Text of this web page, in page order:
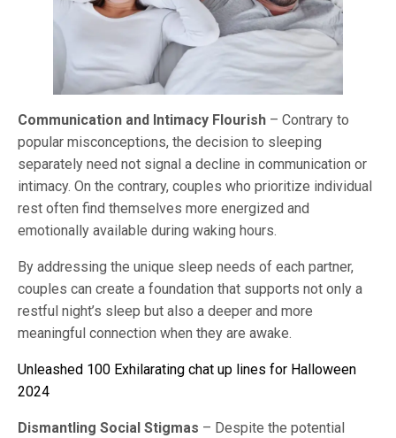
Communication and Intimacy Flourish – Contrary to
popular misconceptions, the decision to sleeping
separately need not signal a decline in communication or
intimacy. On the contrary, couples who prioritize individual
rest often find themselves more energized and
emotionally available during waking hours.
By addressing the unique sleep needs of each partner,
couples can create a foundation that supports not only a
restful night’s sleep but also a deeper and more
meaningful connection when they are awake.
Unleashed 100 Exhilarating chat up lines for Halloween
2024
Dismantling Social Stigmas – Despite the potential